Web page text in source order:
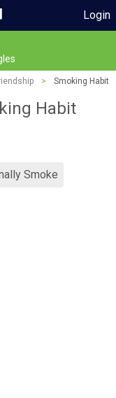
Login
> Smoking Habit
Habit
Smoke